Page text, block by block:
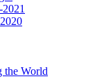
the World